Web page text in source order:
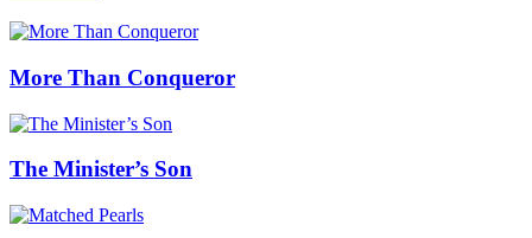
More Than Conqueror
The Minister’s Son